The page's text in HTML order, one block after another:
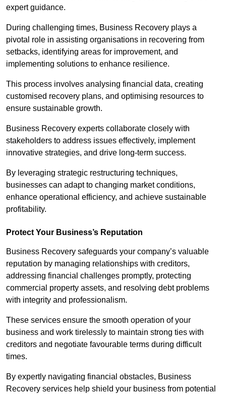
expert guidance.
During challenging times, Business Recovery plays a
pivotal role in assisting organisations in recovering from
setbacks, identifying areas for improvement, and
implementing solutions to enhance resilience.
This process involves analysing financial data, creating
customised recovery plans, and optimising resources to
ensure sustainable growth.
Business Recovery experts collaborate closely with
stakeholders to address issues effectively, implement
innovative strategies, and drive long-term success.
By leveraging strategic restructuring techniques,
businesses can adapt to changing market conditions,
enhance operational efficiency, and achieve sustainable
profitability.
Protect Your Business’s Reputation
Business Recovery safeguards your company’s valuable
reputation by managing relationships with creditors,
addressing financial challenges promptly, protecting
commercial property assets, and resolving debt problems
with integrity and professionalism.
These services ensure the smooth operation of your
business and work tirelessly to maintain strong ties with
creditors and negotiate favourable terms during difficult
times.
By expertly navigating financial obstacles, Business
Recovery services help shield your business from potential